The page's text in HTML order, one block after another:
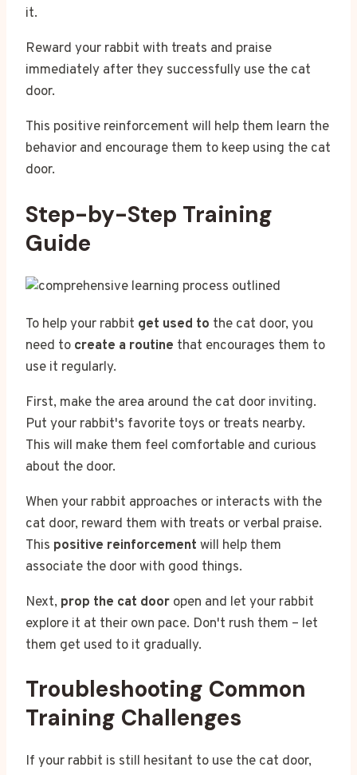
it.
Reward your rabbit with treats and praise
immediately after they successfully use the cat
door.
This positive reinforcement will help them learn the
behavior and encourage them to keep using the cat
door.
Step-by-Step Training
Guide
To help your rabbit get used to the cat door, you
need to create a routine that encourages them to
use it regularly.
First, make the area around the cat door inviting.
Put your rabbit's favorite toys or treats nearby.
This will make them feel comfortable and curious
about the door.
When your rabbit approaches or interacts with the
cat door, reward them with treats or verbal praise.
This positive reinforcement will help them
associate the door with good things.
Next, prop the cat door open and let your rabbit
explore it at their own pace. Don't rush them – let
them get used to it gradually.
Troubleshooting Common
Training Challenges
If your rabbit is still hesitant to use the cat door,